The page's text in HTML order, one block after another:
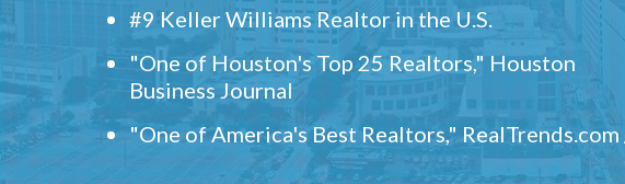
#9 Keller Williams Realtor in the U.S.
"One of Houston's Top 25 Realtors," Houston
Business Journal
"One of America's Best Realtors," RealTrends.com